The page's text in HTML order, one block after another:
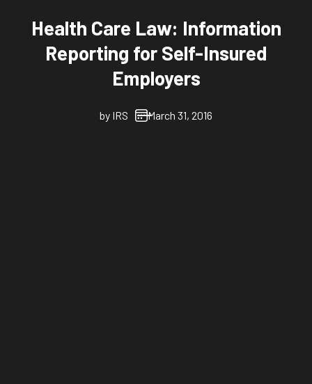
Health Care Law: Information
Reporting for Self-Insured
Employers
by IRS March 31, 2016